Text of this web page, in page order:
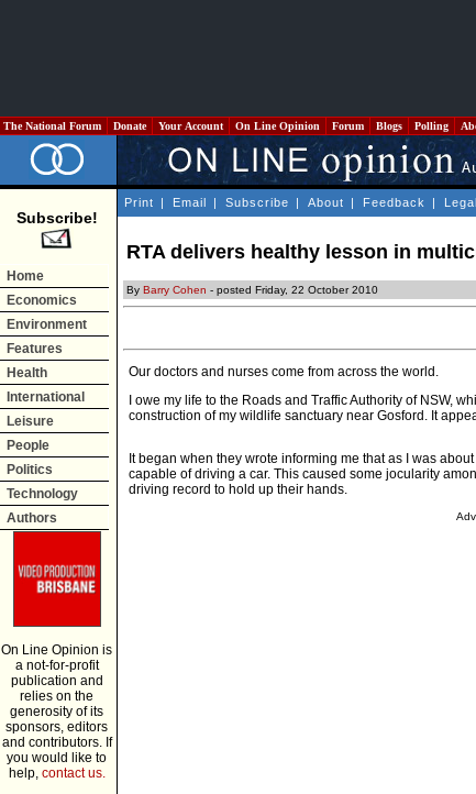
The National Forum Donate Your Account On Line Opinion Forum Blogs Polling
Subscribe!
Home
Economics
Environment
Features
Health
International
Leisure
People
Politics
Technology
Authors
On Line Opinion is
a not-for-profit
publication and
relies on the
generosity of its
sponsors, editors
and contributors. If
you would like to
help, contact us.
Print | Email | Subscribe | About | Feedback |
RTA delivers healthy lesson in
By Barry Cohen - posted Friday, 22 October 2010
Our doctors and nurses come from across the world.
I owe my life to the Roads and Traffic Authority of NSW,
construction of my wildlife sanctuary near Gosford. It
It began when they wrote informing me that as I was
capable of driving a car. This caused some jocularity
driving record to hold up their hands.